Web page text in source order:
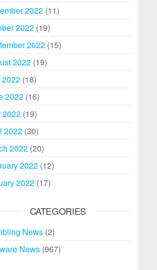
2022(11)
2022(19)
2022(15)
2022(19)
(18)
2022(16)
2022(19)
2022(30)
2022(20)
2022(12)
2022(17)
CATEGORIES
News(2)
News(967)